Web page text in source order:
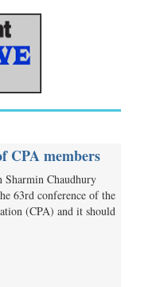
CPA members
Sharmin Chaudhury
63rd conference of the
(CPA) and it should